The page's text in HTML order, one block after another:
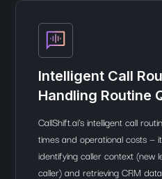
Intelligent Call
Handling Routine
CallShift.ai’s intelligent call
times and operational costs —
identifying caller context (new
caller) and retrieving CRM